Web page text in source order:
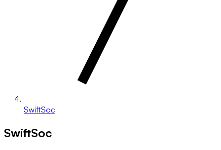
SwiftSoc
SwiftSoc